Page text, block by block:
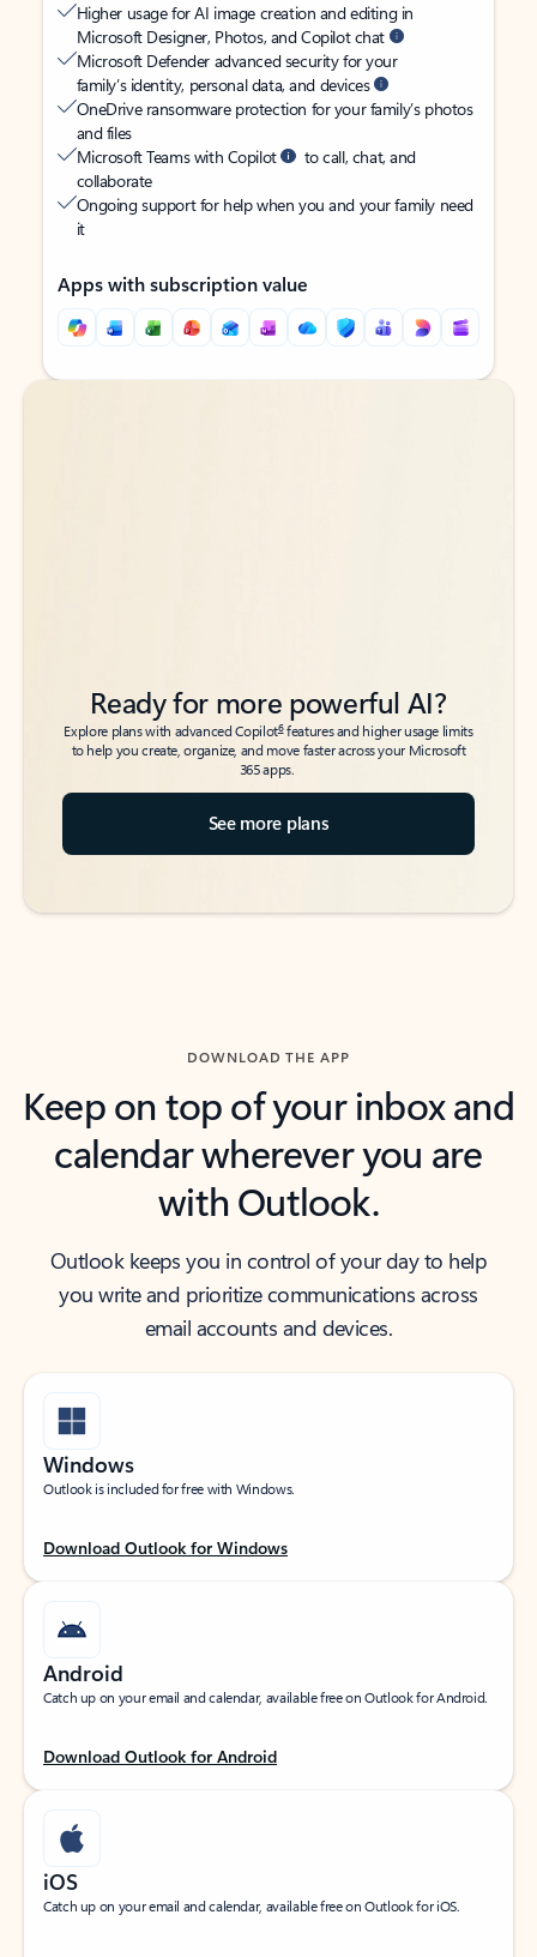
Higher usage for AI image creation and editing in
Microsoft Designer, Photos, and Copilot chat
Microsoft Defender advanced security for your
family’s identity, personal data, and devices
OneDrive ransomware protection for your family’s photos
and files
Microsoft Teams with Copilot
to call, chat, and
collaborate
Ongoing support for help when you and your family need
it
Apps with subscription value
Back to tabs
Back to tabs
Ready for more powerful AI?
Explore plans with advanced Copilot6features and higher usage limits
to help you create, organize, and move faster across your Microsoft
365 apps.
See more plans
DOWNLOAD THE APP
Keep on top of your inbox and
calendar wherever you are
with Outlook.
Outlook keeps you in control of your day to help
you write and prioritize communications across
email accounts and devices.
Windows
Outlook is included for free with Windows.
Download Outlook for Windows
Android
Catch up on your email and calendar, available free on Outlook for Android.
Download Outlook for Android
iOS
Catch up on your email and calendar, available free on Outlook for iOS.